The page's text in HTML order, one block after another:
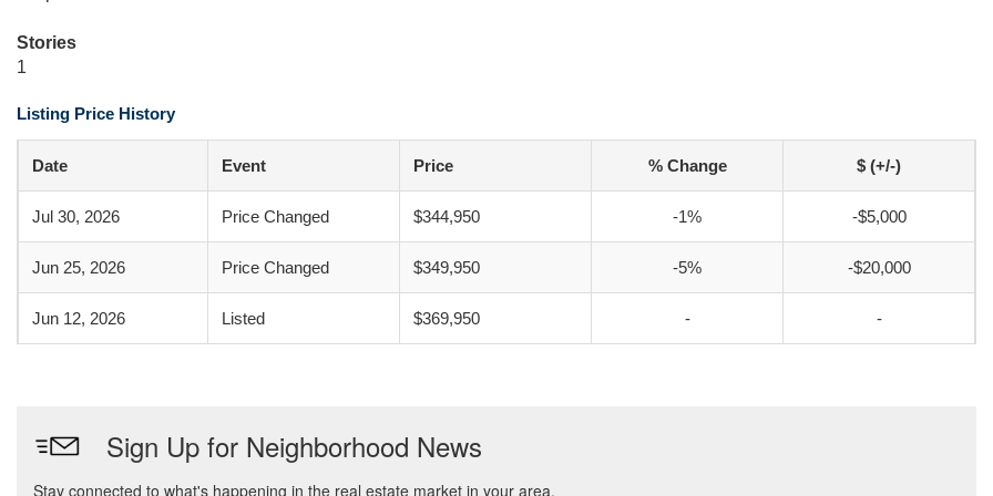
Stories
1
Listing Price History
Date Event Price % Change $ (+/-)
Jul 30, 2026 Price Changed $344,950 -1% -$5,000
Jun 25, 2026 Price Changed $349,950 -5% -$20,000
Jun 12, 2026 Listed $369,950 - -